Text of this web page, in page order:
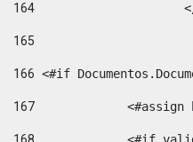
164
165
166 <#if
167